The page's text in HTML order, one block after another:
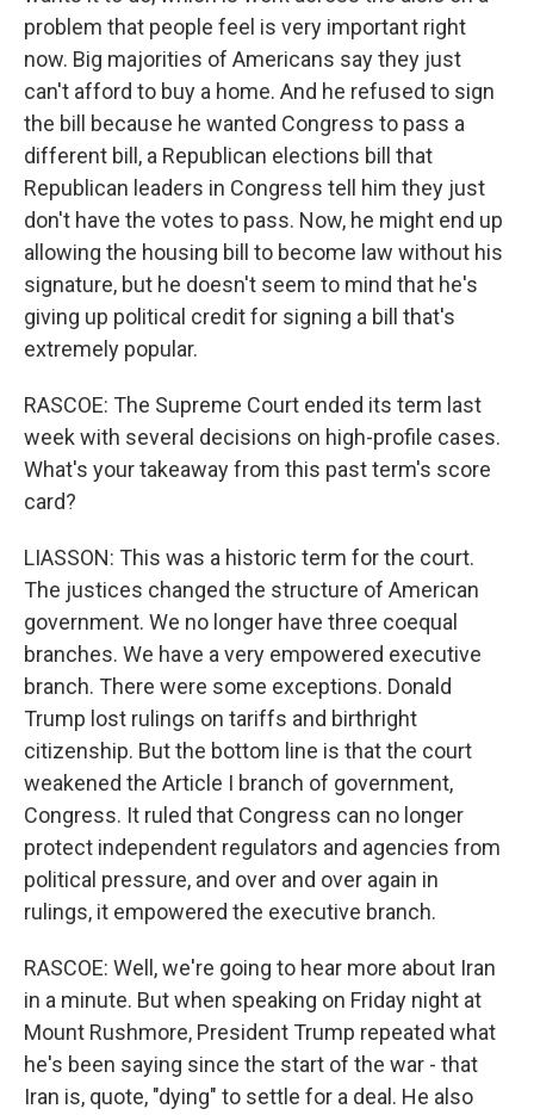
problem that people feel is very important right
now. Big majorities of Americans say they just
can't afford to buy a home. And he refused to sign
the bill because he wanted Congress to pass a
different bill, a Republican elections bill that
Republican leaders in Congress tell him they just
don't have the votes to pass. Now, he might end up
allowing the housing bill to become law without his
signature, but he doesn't seem to mind that he's
giving up political credit for signing a bill that's
extremely popular.
RASCOE: The Supreme Court ended its term last
week with several decisions on high-profile cases.
What's your takeaway from this past term's score
card?
LIASSON: This was a historic term for the court.
The justices changed the structure of American
government. We no longer have three coequal
branches. We have a very empowered executive
branch. There were some exceptions. Donald
Trump lost rulings on tariffs and birthright
citizenship. But the bottom line is that the court
weakened the Article I branch of government,
Congress. It ruled that Congress can no longer
protect independent regulators and agencies from
political pressure, and over and over again in
rulings, it empowered the executive branch.
RASCOE: Well, we're going to hear more about Iran
in a minute. But when speaking on Friday night at
Mount Rushmore, President Trump repeated what
he's been saying since the start of the war - that
Iran is, quote, "dying" to settle for a deal. He also